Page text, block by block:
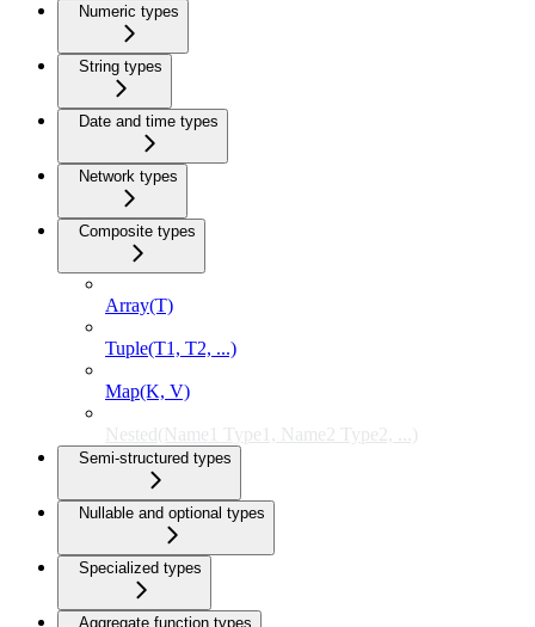
Numeric types
String types
Date and time types
Network types
Composite types
Array(T)
Tuple(T1, T2, ...)
Map(K, V)
Nested(Name1 Type1, Name2 Type2, ...)
Semi-structured types
Nullable and optional types
Specialized types
Aggregate function types